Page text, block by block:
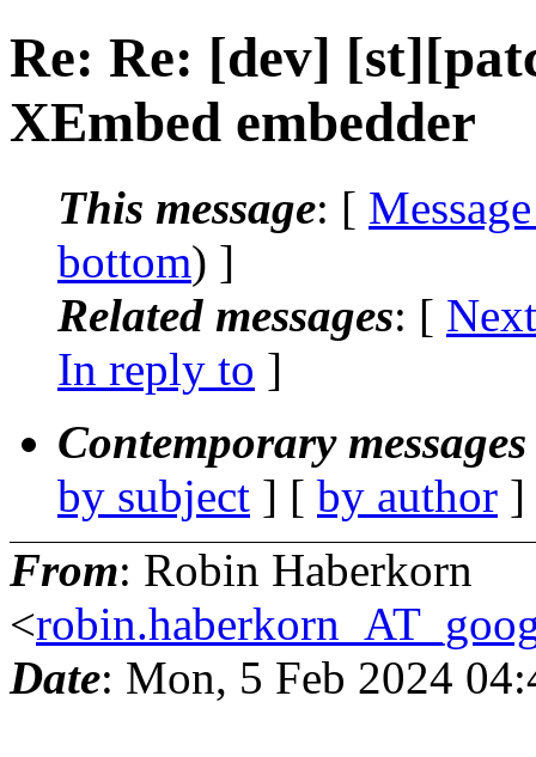
Re: Re: [dev]
XEmbed embedder
This message: [
bottom) ]
Related messages: [
In reply to ]
Contemporary
by subject ] [ by author
From: Robin Haberkorn
<
Date: Mon, 5 Feb 2024